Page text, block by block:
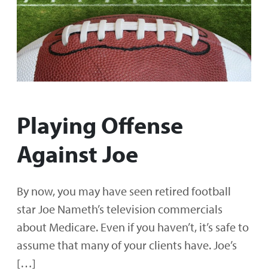
Playing Offense
Against Joe
By now, you may have seen retired football
star Joe Nameth’s television commercials
about Medicare. Even if you haven’t, it’s safe to
assume that many of your clients have. Joe’s
[…]